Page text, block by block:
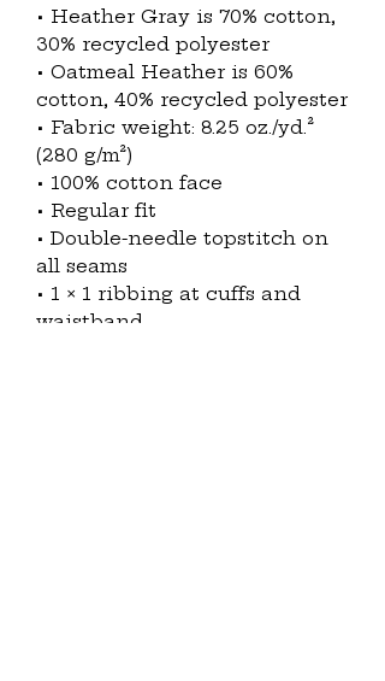
• Heather Gray is 70% cotton,
30% recycled polyester
• Oatmeal Heather is 60%
cotton, 40% recycled polyester
• Fabric weight: 8.25 oz./yd.²
(280 g/m²)
• 100% cotton face
• Regular fit
• Double-needle topstitch on
all seams
• 1 × 1 ribbing at cuffs and
waistband